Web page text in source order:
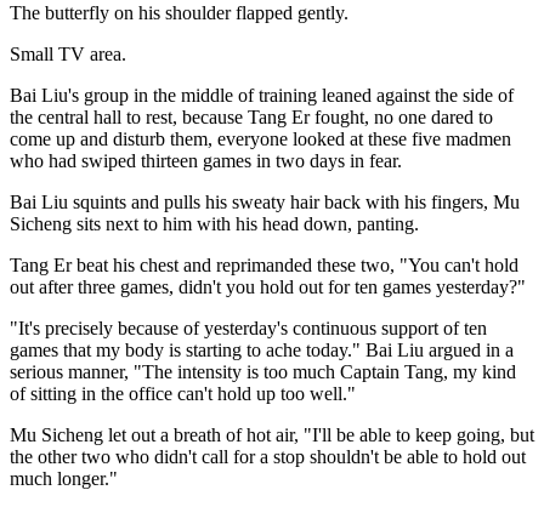
The butterfly on his shoulder flapped gently.
Small TV area.
Bai Liu's group in the middle of training leaned against the side of
the central hall to rest, because Tang Er fought, no one dared to
come up and disturb them, everyone looked at these five madmen
who had swiped thirteen games in two days in fear.
Bai Liu squints and pulls his sweaty hair back with his fingers, Mu
Sicheng sits next to him with his head down, panting.
Tang Er beat his chest and reprimanded these two, "You can't hold
out after three games, didn't you hold out for ten games yesterday?"
"It's precisely because of yesterday's continuous support of ten
games that my body is starting to ache today." Bai Liu argued in a
serious manner, "The intensity is too much Captain Tang, my kind
of sitting in the office can't hold up too well."
Mu Sicheng let out a breath of hot air, "I'll be able to keep going, but
the other two who didn't call for a stop shouldn't be able to hold out
much longer."